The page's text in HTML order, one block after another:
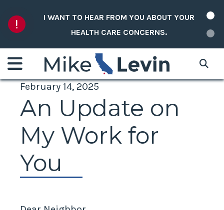
YOUR
NEW: REP. LEVIN ANNOUNCES NEW DISTRICT
DATA MAP TO SHOWCASE FEDERAL PROJECT
February 14, 2025
An Update on
My Work for
You